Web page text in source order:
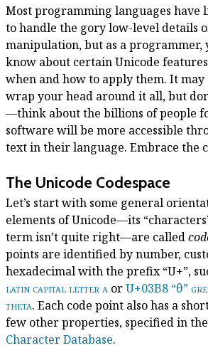
Most programming languages have
to handle the gory low-level details
manipulation, but as a programmer,
know about certain Unicode
when and how to apply them. It
wrap your head around it all, but
—think about the billions of people
software will be more accessible
text in their language. Embrace the
The Unicode Codespace
Let’s start with some general
elements of Unicode—its
term isn’t quite right—are called
points are identified by number,
hexadecimal with the prefix “U+”,
latin capital letter a orU+03B8 “θ”
theta. Each code point also has a
few other properties, specified in the
Character Database.